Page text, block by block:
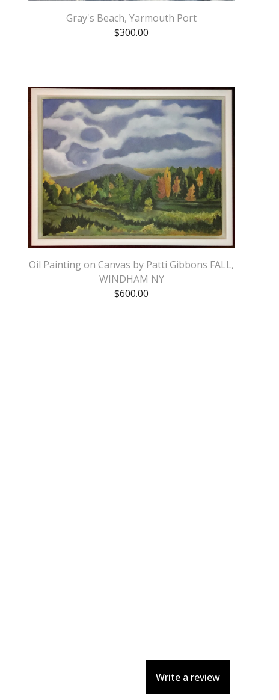
Gray's Beach, Yarmouth Port
$300.00
Oil Painting on Canvas by Patti Gibbons FALL,
WINDHAM NY
$600.00
Write a review